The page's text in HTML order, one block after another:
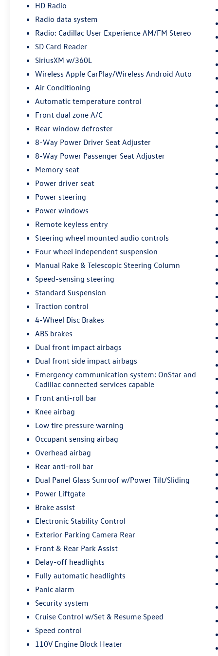
Tilt/Sliding, Electronic Stability Control,
Cadillac connected services capable, Exterior
Parking Camera Rear, Following Distance
Indicator, Four wheel independent suspension,
Front & Rear All-Weather Floor Liners (LPO),
Front Bucket Seats, Front Center Armrest, Front
dual zone A/C, Front License Plate Bracket, Front
Passenger Power Seatback Bolster, Front reading
transmitter, HD Radio, HD Rear Vision Camera,
Heated door mirrors, Illuminated entry,
IntelliBeam Automatic High Beam Control, Knee
airbag, Lane Keep Assist w/Lane Departure
Warning, Leather steering wheel, Leatherette
Seating Surfaces, Low tire pressure warning,
Manual Rake & Telescopic Steering Column,
Memory seat, Occupant sensing airbag, Outside
temperature display, Overhead airbag, Overhead
Passenger vanity mirror, Power door mirrors,
Power driver seat, Power Liftgate, Power Lumbar
Massage Driver Seat, Power Lumbar Massage
Power steering, Power windows, Preferred
Equipment Group 1SG, Radio data system, Radio:
Cadillac User Experience AM/FM Stereo, Radio:
Cadillac User Experience w/Embedded Nav, Rain
lights, Rear seat center armrest, Rear window
defroster, Rear window wiper, Remote keyless
entry, Roof rack: rails only, SD Card Reader,
Security system, SiriusXM w/360L, Speed control,
Speed-sensing steering, Split folding rear seat,
Spoiler, Sport steering wheel, Standard
Suspension, Steering wheel mounted audio
controls, Tachometer, Telescoping steering wheel,
Tilt steering wheel, Traction control, Trip
computer, Turn signal indicator mirrors, Variably
intermittent wipers, Ventilated Driver & Front
Passenger Seats, Voltmeter, Wheels: 18 10-Spoke
Diamond Cut/Argent Met Alloy, Wireless Apple
CarPlay/Wireless Android Auto. Clean CARFAX.
Year/100,000 Mile Warranty on Every New &
Used vehicle We Sell and 100 Hour Love It or
Leave It Exchange Policy. The online price
includes a $129 Service & Handling Fee. Please
note that state sales tax, title, and registration
fees are not included. Contact us for a complete
breakdown.
HD Radio
Radio data system
Radio: Cadillac User Experience AM/FM Stereo
SD Card Reader
SiriusXM w/360L
Wireless Apple CarPlay/Wireless Android Auto
Air Conditioning
Automatic temperature control
Front dual zone A/C
Rear window defroster
8-Way Power Driver Seat Adjuster
8-Way Power Passenger Seat Adjuster
Memory seat
Power driver seat
Power steering
Power windows
Remote keyless entry
Steering wheel mounted audio controls
Four wheel independent suspension
Manual Rake & Telescopic Steering Column
Speed-sensing steering
Standard Suspension
Traction control
4-Wheel Disc Brakes
ABS brakes
Dual front impact airbags
Dual front side impact airbags
Emergency communication system: OnStar and
Cadillac connected services capable
Front anti-roll bar
Knee airbag
Low tire pressure warning
Occupant sensing airbag
Overhead airbag
Rear anti-roll bar
Dual Panel Glass Sunroof w/Power Tilt/Sliding
Power Liftgate
Brake assist
Electronic Stability Control
Exterior Parking Camera Rear
Front & Rear Park Assist
Delay-off headlights
Fully automatic headlights
Panic alarm
Security system
Cruise Control w/Set & Resume Speed
Speed control
110V Engine Block Heater